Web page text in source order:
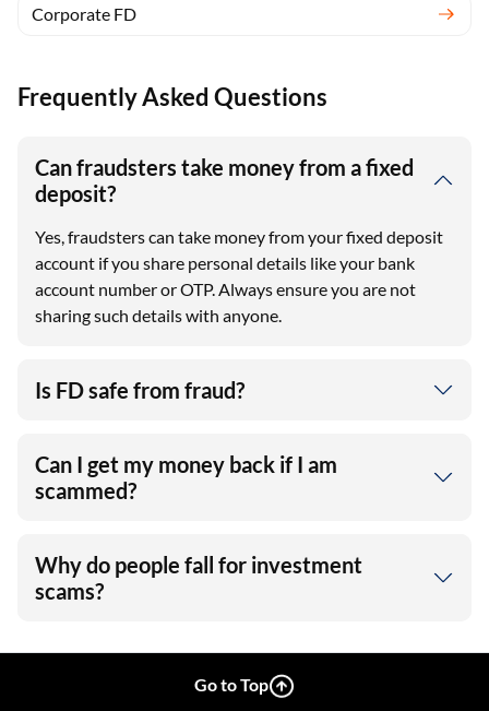
Corporate FD
Frequently Asked Questions
Can fraudsters take money from a fixed
deposit?
Yes, fraudsters can take money from your fixed deposit
account if you share personal details like your bank
account number or OTP. Always ensure you are not
sharing such details with anyone.
Is FD safe from fraud?
Can I get my money back if I am
scammed?
Why do people fall for investment
scams?
Go to Top